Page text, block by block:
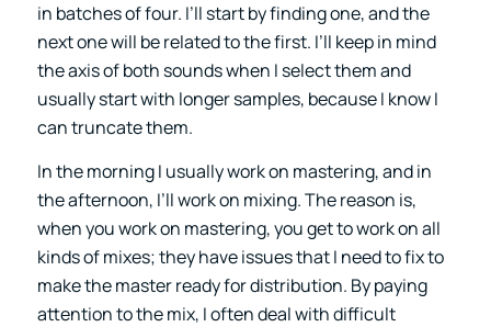
in batches of four. I’ll start by finding one, and the
next one will be related to the first. I’ll keep in mind
the axis of both sounds when I select them and
usually start with longer samples, because I know I
can truncate them.
In the morning I usually work on mastering, and in
the afternoon, I’ll work on mixing. The reason is,
when you work on mastering, you get to work on all
kinds of mixes; they have issues that I need to fix to
make the master ready for distribution. By paying
attention to the mix, I often deal with difficult